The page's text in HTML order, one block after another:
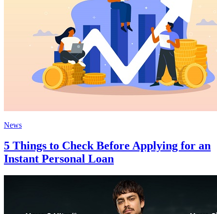
News
5 Things to Check Before Applying for an
Instant Personal Loan